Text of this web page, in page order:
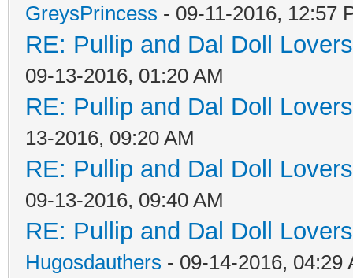
GreysPrincess - 09-11-2016, 12:57
RE: Pullip and Dal Doll
09-13-2016, 01:20 AM
RE: Pullip and Dal Doll
13-2016, 09:20 AM
RE: Pullip and Dal Doll
09-13-2016, 09:40 AM
RE: Pullip and Dal Doll
Hugosdauthers - 09-14-2016, 04:29